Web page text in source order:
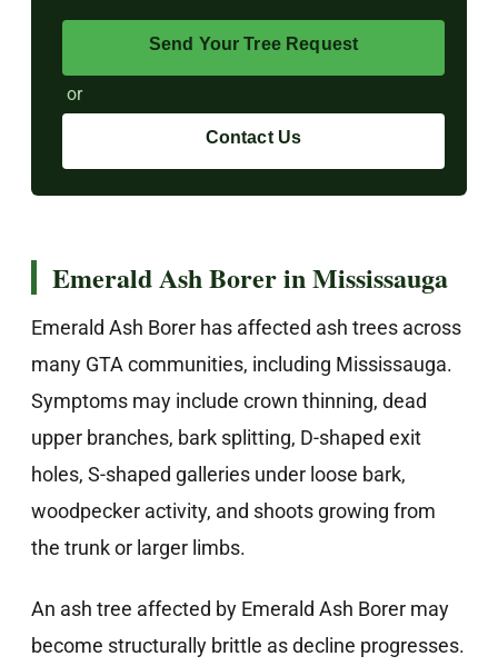
Send Your Tree Request
or
Contact Us
Emerald Ash Borer in Mississauga
Emerald Ash Borer has affected ash trees across
many GTA communities, including Mississauga.
Symptoms may include crown thinning, dead
upper branches, bark splitting, D-shaped exit
holes, S-shaped galleries under loose bark,
woodpecker activity, and shoots growing from
the trunk or larger limbs.
An ash tree affected by Emerald Ash Borer may
become structurally brittle as decline progresses.